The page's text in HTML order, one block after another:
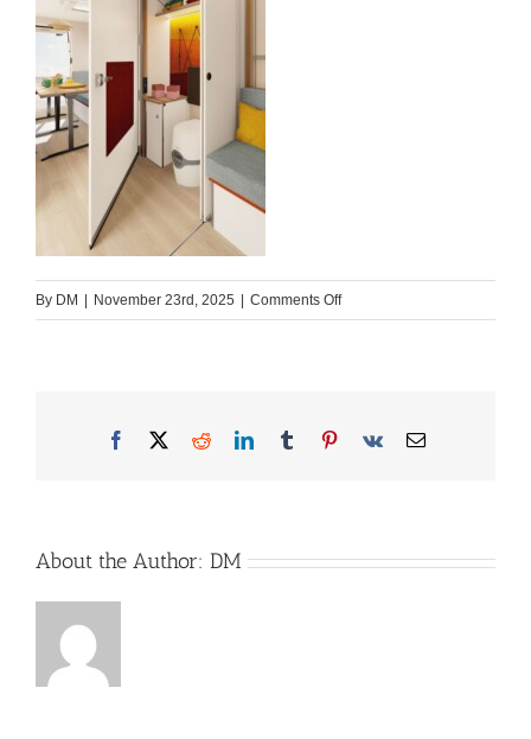
By DM November 23rd, 2025 Comments Offon
Facebook
X RedditLinkedInTumblrPinterest
Vk Email
About the Author: DM